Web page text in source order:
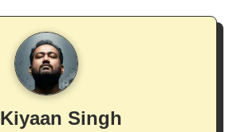
Kiyaan Singh